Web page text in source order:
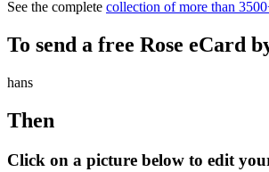
See the complete collection of more than
To send a free Rose eCard
hans
Then
Click on a picture below to edit